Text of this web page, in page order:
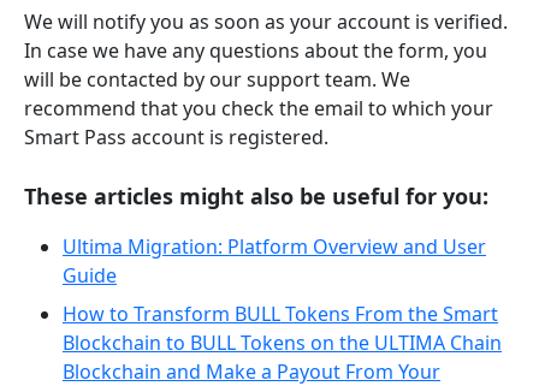
We will notify you as soon as your account is verified.
In case we have any questions about the form, you
will be contacted by our support team. We
recommend that you check the email to which your
Smart Pass account is registered.
These articles might also be useful for you:
Ultima Migration: Platform Overview and User
Guide
How to Transform BULL Tokens From the Smart
Blockchain to BULL Tokens on the ULTIMA Chain
Blockchain and Make a Payout From Your